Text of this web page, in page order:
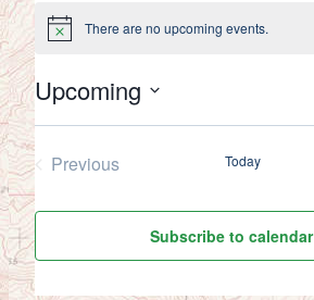
Notice There are no upcoming events.
Upcoming
Select
date.
Previous
Today
Subscribe to calendar